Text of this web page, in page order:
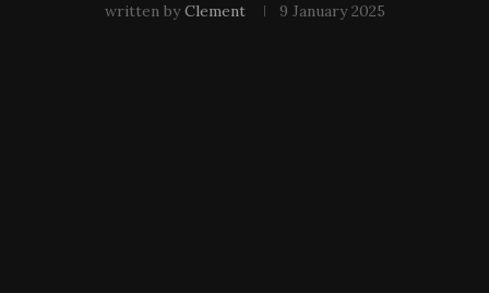
written byClement 9 January 2025